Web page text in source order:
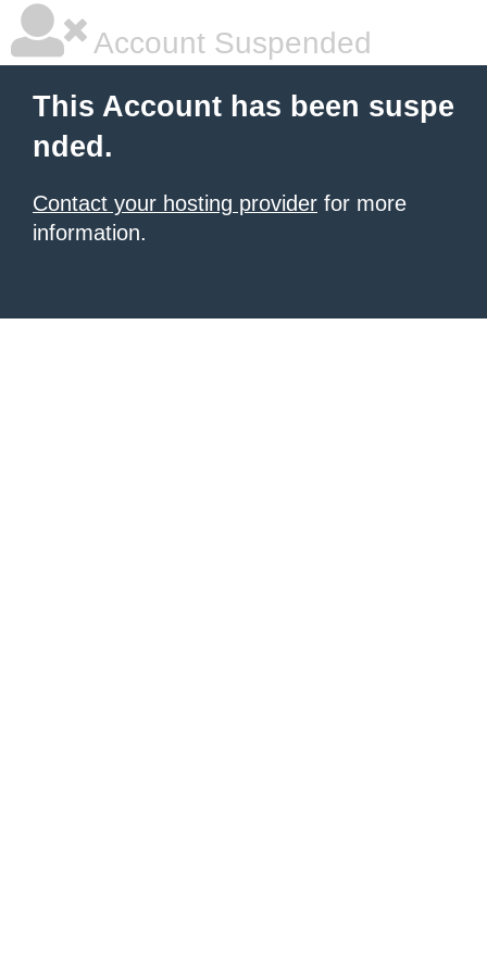
Account Suspended
This Account has been suspe
nded.
Contact your hosting provider for more
information.